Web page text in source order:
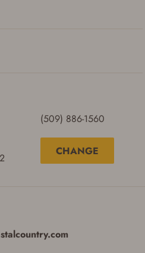
CANCEL
(509) 886-1560
CHANGE